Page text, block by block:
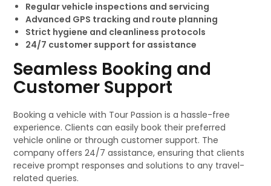
Regular vehicle inspections and servicing
Advanced GPS tracking and route planning
Strict hygiene and cleanliness protocols
24/7 customer support for assistance
Seamless Booking and
Customer Support
Booking a vehicle with Tour Passion is a hassle-free
experience. Clients can easily book their preferred
vehicle online or through customer support. The
company offers 24/7 assistance, ensuring that clients
receive prompt responses and solutions to any travel-
related queries.